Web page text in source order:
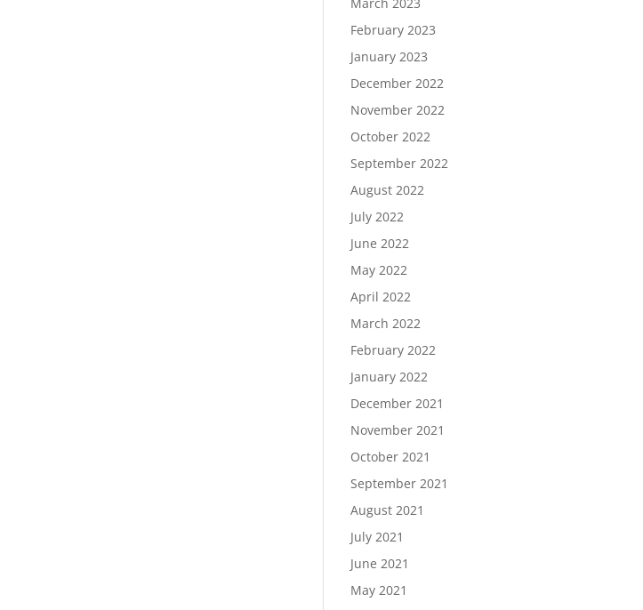
February 2023
January 2023
December 2022
November 2022
October 2022
September 2022
August 2022
July 2022
June 2022
May 2022
April 2022
March 2022
February 2022
January 2022
December 2021
November 2021
October 2021
September 2021
August 2021
July 2021
June 2021
May 2021